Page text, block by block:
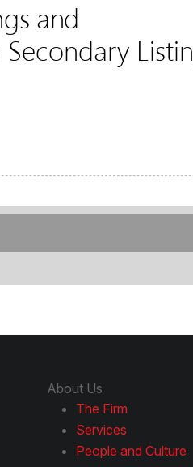
About Us
The Firm
Services
People and Culture